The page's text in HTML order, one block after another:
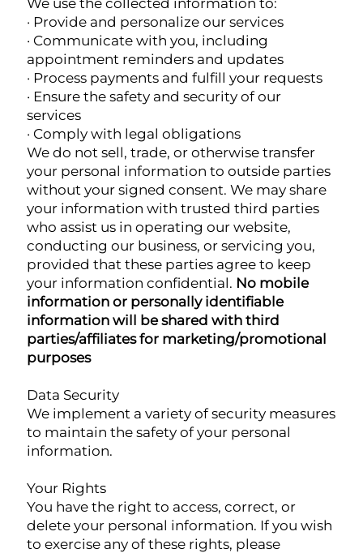
We use the collected information to:
· Provide and personalize our services
· Communicate with you, including
appointment reminders and updates
· Process payments and fulfill your requests
· Ensure the safety and security of our
services
· Comply with legal obligations
We do not sell, trade, or otherwise transfer
your personal information to outside parties
without your signed consent. We may share
your information with trusted third parties
who assist us in operating our website,
conducting our business, or servicing you,
provided that these parties agree to keep
your information confidential. No mobile
information or personally identifiable
information will be shared with third
parties/affiliates for marketing/promotional
purposes
Data Security
We implement a variety of security measures
to maintain the safety of your personal
information.
Your Rights
You have the right to access, correct, or
delete your personal information. If you wish
to exercise any of these rights, please